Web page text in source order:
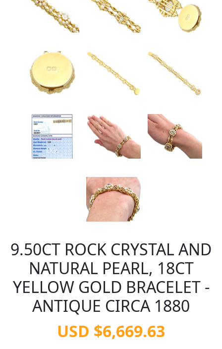
9.50CT ROCK CRYSTAL AND
NATURAL PEARL, 18CT
YELLOW GOLD BRACELET -
ANTIQUE CIRCA 1880
USD $6,669.63